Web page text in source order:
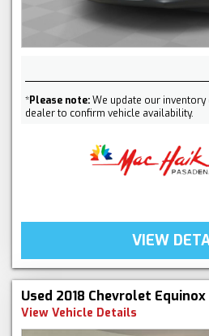
*Please note:We update our inventory
dealer to confirm vehicle availability.
VIEW
Used 2018 Chevrolet Equinox
View Vehicle Details